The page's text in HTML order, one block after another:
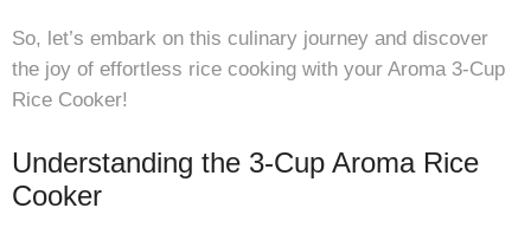
So, let’s embark on this culinary journey and discover
the joy of effortless rice cooking with your Aroma 3-Cup
Rice Cooker!
Understanding the 3-Cup Aroma Rice
Cooker